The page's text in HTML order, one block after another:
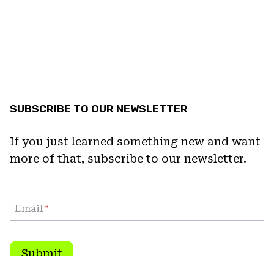
SUBSCRIBE TO OUR NEWSLETTER
If you just learned something new and want
more of that, subscribe to our newsletter.
Email*